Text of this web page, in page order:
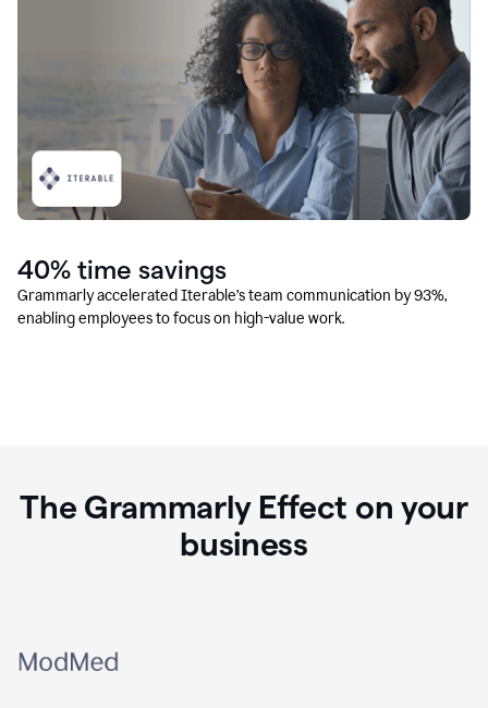
40% time savings
Grammarly accelerated Iterable’s team communication by 93%,
enabling employees to focus on high-value work.
The Grammarly Effect on your
business